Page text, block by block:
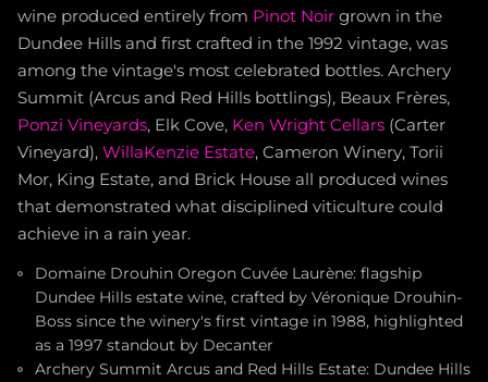
wine produced entirely from Pinot Noir grown in the
Dundee Hills and first crafted in the 1992 vintage, was
among the vintage's most celebrated bottles. Archery
Summit (Arcus and Red Hills bottlings), Beaux Frères,
Ponzi Vineyards, Elk Cove, Ken Wright Cellars (Carter
Vineyard), WillaKenzie Estate, Cameron Winery, Torii
Mor, King Estate, and Brick House all produced wines
that demonstrated what disciplined viticulture could
achieve in a rain year.
Domaine Drouhin Oregon Cuvée Laurène: flagship
Dundee Hills estate wine, crafted by Véronique Drouhin-
Boss since the winery's first vintage in 1988, highlighted
as a 1997 standout by Decanter
Archery Summit Arcus and Red Hills Estate: Dundee Hills